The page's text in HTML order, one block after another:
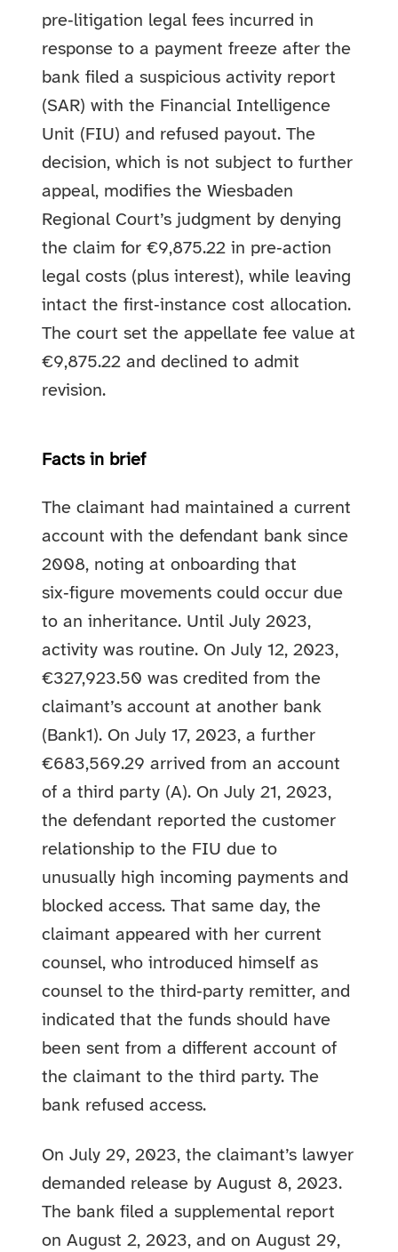
pre‑litigation legal fees incurred in
response to a payment freeze after the
bank filed a suspicious activity report
(SAR) with the Financial Intelligence
Unit (FIU) and refused payout. The
decision, which is not subject to further
appeal, modifies the Wiesbaden
Regional Court’s judgment by denying
the claim for €9,875.22 in pre‑action
legal costs (plus interest), while leaving
intact the first‑instance cost allocation.
The court set the appellate fee value at
€9,875.22 and declined to admit
revision.
Facts in brief
The claimant had maintained a current
account with the defendant bank since
2008, noting at onboarding that
six‑figure movements could occur due
to an inheritance. Until July 2023,
activity was routine. On July 12, 2023,
€327,923.50 was credited from the
claimant’s account at another bank
(Bank1). On July 17, 2023, a further
€683,569.29 arrived from an account
of a third party (A). On July 21, 2023,
the defendant reported the customer
relationship to the FIU due to
unusually high incoming payments and
blocked access. That same day, the
claimant appeared with her current
counsel, who introduced himself as
counsel to the third‑party remitter, and
indicated that the funds should have
been sent from a different account of
the claimant to the third party. The
bank refused access.
On July 29, 2023, the claimant’s lawyer
demanded release by August 8, 2023.
The bank filed a supplemental report
on August 2, 2023, and on August 29,